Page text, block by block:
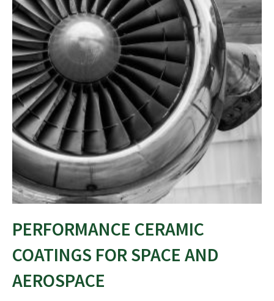
PERFORMANCE CERAMIC
COATINGS FOR SPACE AND
AEROSPACE